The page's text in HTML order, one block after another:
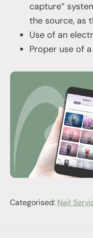
capture”
the source, as
Use of an
Proper use of
Categorised: Nail